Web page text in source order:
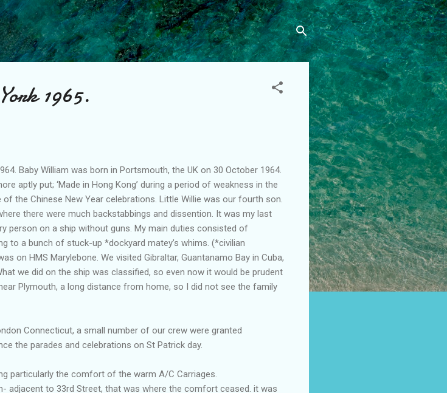
to main content
1965.
Baby William was born in Portsmouth, the UK on 30 October 1964.
aptly put; ‘Made in Hong Kong’ during a period of weakness in the
the Chinese New Year celebrations. Little Willie was our fourth son.
there were much backstabbings and dissention. It was my last
person on a ship without guns. My main duties consisted of
to a bunch of stuck-up *dockyard matey’s whims. (*civilian
on HMS Marylebone. We visited Gibraltar, Guantanamo Bay in Cuba,
we did on the ship was classified, so even now it would be prudent
Plymouth, a long distance from home, so I did not see the family
Connecticut, a small number of our crew were granted
the parades and celebrations on St Patrick day.
particularly the comfort of the warm A/C Carriages.
adjacent to 33rd Street, that was where the comfort ceased. it was